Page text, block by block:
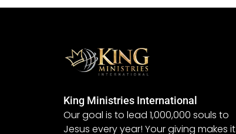
King Ministries International
Our goal is to lead 1,000,000 souls to
Jesus every year! Your giving makes it